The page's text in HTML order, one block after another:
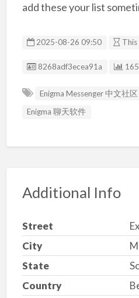
add these your list
2025-08-26 09:50 This
Listing ID
8268adf3ecea91a
Enigma Messenger 中文社区
Enigma 聊天软件
Additional Info
Street
City
State
Country